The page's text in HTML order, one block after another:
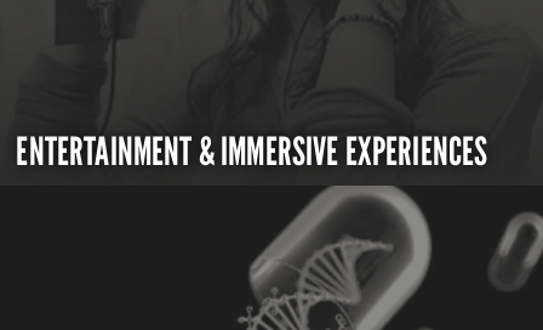
ENTERTAINMENT & IMMERSIVE EXPERIENCES